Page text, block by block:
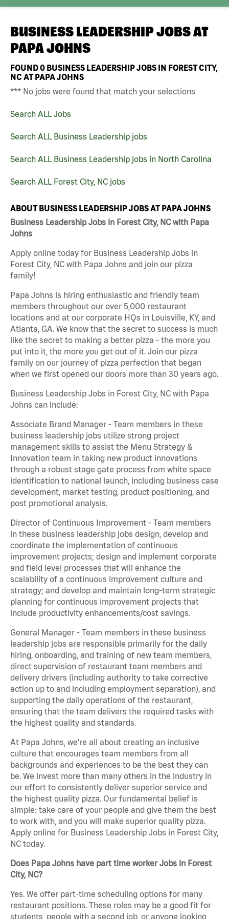
BUSINESS LEADERSHIP JOBS AT
PAPA JOHNS
FOUND0 BUSINESS LEADERSHIP JOBS IN FOREST CITY,
NC AT PAPA JOHNS
*** No jobs were found that match your selections
Search ALL Jobs
Search ALL Business Leadership jobs
Search ALL Business Leadership jobs in North Carolina
Search ALL Forest City, NC jobs
ABOUT BUSINESS LEADERSHIP JOBS AT PAPA JOHNS
Business Leadership Jobs in Forest City, NC with Papa
Johns
Apply online today for Business Leadership Jobs in
Forest City, NC with Papa Johns and join our pizza
family!
Papa Johns is hiring enthusiastic and friendly team
members throughout our over 5,000 restaurant
locations and at our corporate HQs in Louisville, KY, and
Atlanta, GA. We know that the secret to success is much
like the secret to making a better pizza - the more you
put into it, the more you get out of it. Join our pizza
family on our journey of pizza perfection that began
when we first opened our doors more than 30 years ago.
Business Leadership Jobs in Forest City, NC with Papa
Johns can include:
Associate Brand Manager - Team members in these
business leadership jobs utilize strong project
management skills to assist the Menu Strategy &
Innovation team in taking new product innovations
through a robust stage gate process from white space
identification to national launch, including business case
development, market testing, product positioning, and
post promotional analysis.
Director of Continuous Improvement - Team members
in these business leadership jobs design, develop and
coordinate the implementation of continuous
improvement projects; design and implement corporate
and field level processes that will enhance the
scalability of a continuous improvement culture and
strategy; and develop and maintain long-term strategic
planning for continuous improvement projects that
include productivity enhancements/cost savings.
General Manager - Team members in these business
leadership jobs are responsible primarily for the daily
hiring, onboarding, and training of new team members,
direct supervision of restaurant team members and
delivery drivers (including authority to take corrective
action up to and including employment separation), and
supporting the daily operations of the restaurant,
ensuring that the team delivers the required tasks with
the highest quality and standards.
At Papa Johns, we’re all about creating an inclusive
culture that encourages team members from all
backgrounds and experiences to be the best they can
be. We invest more than many others in the industry in
our effort to consistently deliver superior service and
the highest quality pizza. Our fundamental belief is
simple: take care of your people and give them the best
to work with, and you will make superior quality pizza.
Apply online for Business Leadership Jobs in Forest City,
NC today.
Does Papa Johns have part time worker Jobs in Forest
City, NC?
Yes. We offer part-time scheduling options for many
restaurant positions. These roles may be a good fit for
students, people with a second job, or anyone looking